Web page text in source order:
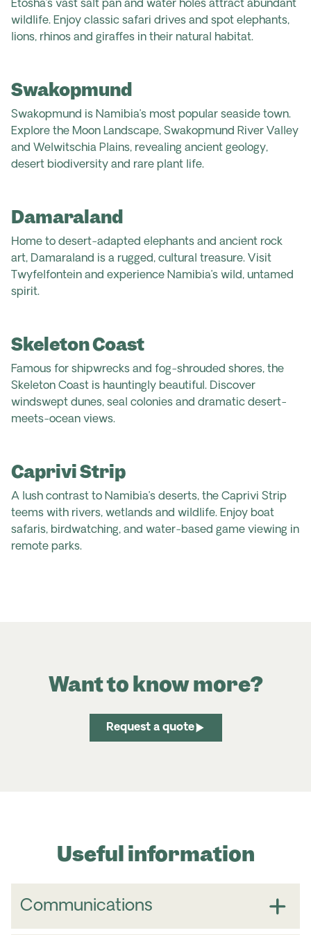
Etosha’s vast salt pan and water holes attract abundant
wildlife. Enjoy classic safari drives and spot elephants,
lions, rhinos and giraffes in their natural habitat.
Swakopmund
Swakopmund is Namibia’s most popular seaside town.
Explore the Moon Landscape, Swakopmund River Valley
and Welwitschia Plains, revealing ancient geology,
desert biodiversity and rare plant life.
Damaraland
Home to desert-adapted elephants and ancient rock
art, Damaraland is a rugged, cultural treasure. Visit
Twyfelfontein and experience Namibia’s wild, untamed
spirit.
Skeleton Coast
Famous for shipwrecks and fog-shrouded shores, the
Skeleton Coast is hauntingly beautiful. Discover
windswept dunes, seal colonies and dramatic desert-
meets-ocean views.
Caprivi Strip
A lush contrast to Namibia’s deserts, the Caprivi Strip
teems with rivers, wetlands and wildlife. Enjoy boat
safaris, birdwatching, and water-based game viewing in
remote parks.
Want to know more?
Request a quote
Useful information
Communications